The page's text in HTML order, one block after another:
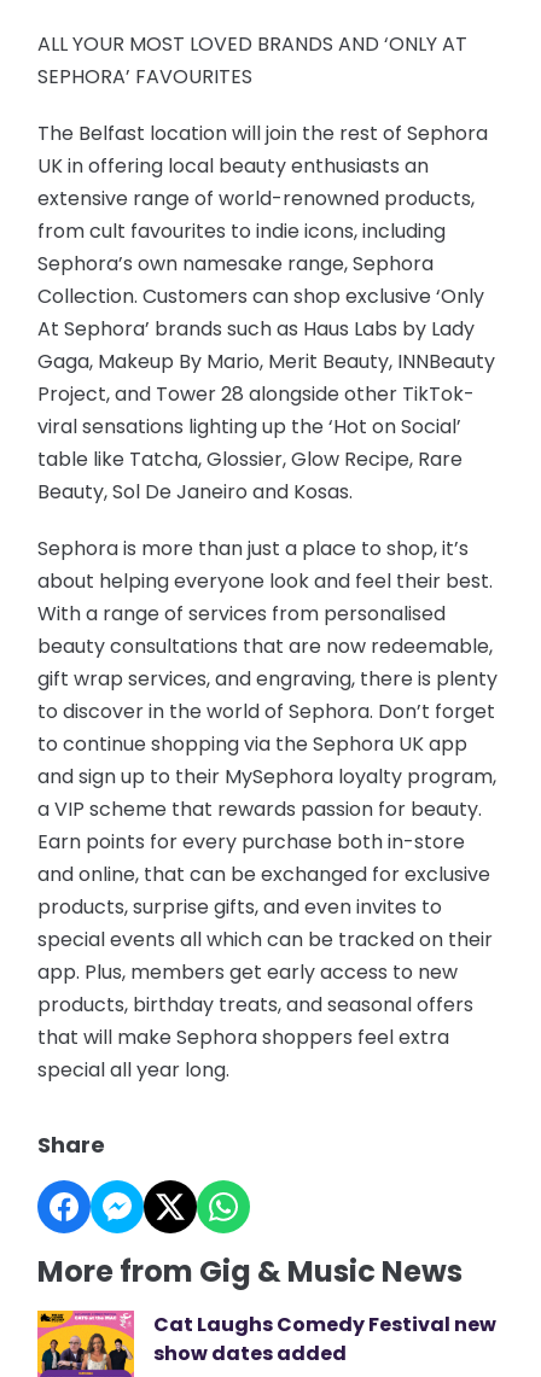
ALL YOUR MOST LOVED BRANDS AND ‘ONLY AT
SEPHORA’ FAVOURITES
The Belfast location will join the rest of Sephora
UK in offering local beauty enthusiasts an
extensive range of world-renowned products,
from cult favourites to indie icons, including
Sephora’s own namesake range, Sephora
Collection. Customers can shop exclusive ‘Only
At Sephora’ brands such as Haus Labs by Lady
Gaga, Makeup By Mario, Merit Beauty, INNBeauty
Project, and Tower 28 alongside other TikTok-
viral sensations lighting up the ‘Hot on Social’
table like Tatcha, Glossier, Glow Recipe, Rare
Beauty, Sol De Janeiro and Kosas.
Sephora is more than just a place to shop, it’s
about helping everyone look and feel their best.
With a range of services from personalised
beauty consultations that are now redeemable,
gift wrap services, and engraving, there is plenty
to discover in the world of Sephora. Don’t forget
to continue shopping via the Sephora UK app
and sign up to their MySephora loyalty program,
a VIP scheme that rewards passion for beauty.
Earn points for every purchase both in-store
and online, that can be exchanged for exclusive
products, surprise gifts, and even invites to
special events all which can be tracked on their
app. Plus, members get early access to new
products, birthday treats, and seasonal offers
that will make Sephora shoppers feel extra
special all year long.
Share
More from Gig & Music News
Cat Laughs Comedy Festival new
show dates added